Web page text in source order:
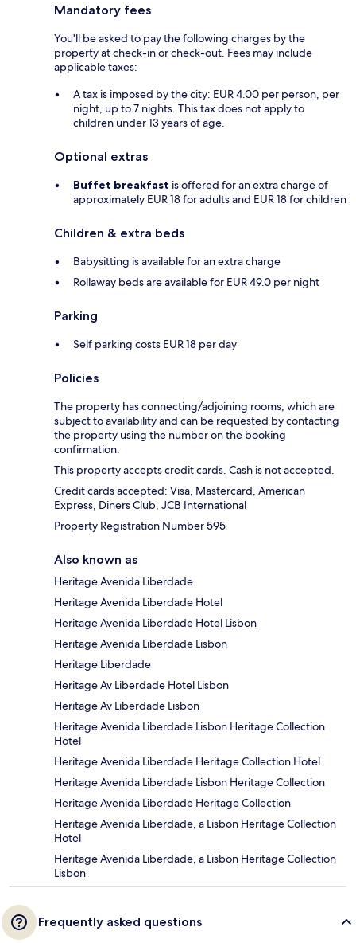
Mandatory fees
You'll be asked to pay the following charges by the
property at check-in or check-out. Fees may include
applicable taxes:
A tax is imposed by the city: EUR 4.00 per person, per
night, up to 7 nights. This tax does not apply to
children under 13 years of age.
Optional extras
Buffet breakfast is offered for an extra charge of
approximately EUR 18 for adults and EUR 18 for children
Children & extra beds
Babysitting is available for an extra charge
Rollaway beds are available for EUR 49.0 per night
Parking
Self parking costs EUR 18 per day
Policies
The property has connecting/adjoining rooms, which are
subject to availability and can be requested by contacting
the property using the number on the booking
confirmation.
This property accepts credit cards. Cash is not accepted.
Credit cards accepted: Visa, Mastercard, American
Express, Diners Club, JCB International
Property Registration Number 595
Also known as
Heritage Avenida Liberdade
Heritage Avenida Liberdade Hotel
Heritage Avenida Liberdade Hotel Lisbon
Heritage Avenida Liberdade Lisbon
Heritage Liberdade
Heritage Av Liberdade Hotel Lisbon
Heritage Av Liberdade Lisbon
Heritage Avenida Liberdade Lisbon Heritage Collection
Hotel
Heritage Avenida Liberdade Heritage Collection Hotel
Heritage Avenida Liberdade Lisbon Heritage Collection
Heritage Avenida Liberdade Heritage Collection
Heritage Avenida Liberdade, a Lisbon Heritage Collection
Hotel
Heritage Avenida Liberdade, a Lisbon Heritage Collection
Lisbon
Frequently asked questions